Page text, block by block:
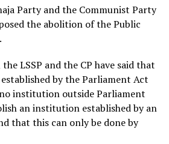
Party and the Communist Party
the abolition of the Public
LSSP and the CP have said that
by the Parliament Act
institution outside Parliament
an institution established by an
that this can only be done by